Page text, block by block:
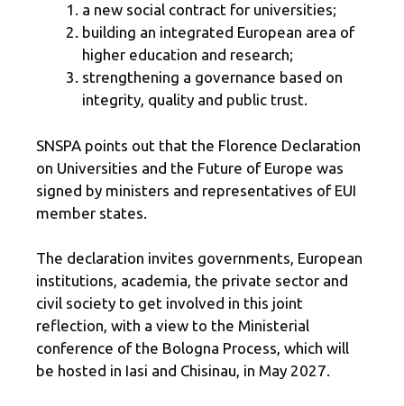
a new social contract for universities;
building an integrated European area of ​​
higher education and research;
strengthening a governance based on
integrity, quality and public trust.
SNSPA points out that the Florence Declaration
on Universities and the Future of Europe was
signed by ministers and representatives of EUI
member states.
The declaration invites governments, European
institutions, academia, the private sector and
civil society to get involved in this joint
reflection, with a view to the Ministerial
conference of the Bologna Process, which will
be hosted in Iasi and Chisinau, in May 2027.